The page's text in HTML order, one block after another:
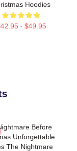
Hoodies
- $49.95
Before
Unforgettable
The Nightmare